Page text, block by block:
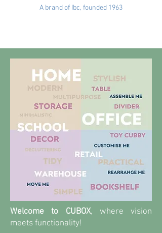
A brand of Ibc, founded 1963
Welcome to CUBOX, where vision
meets functionality!